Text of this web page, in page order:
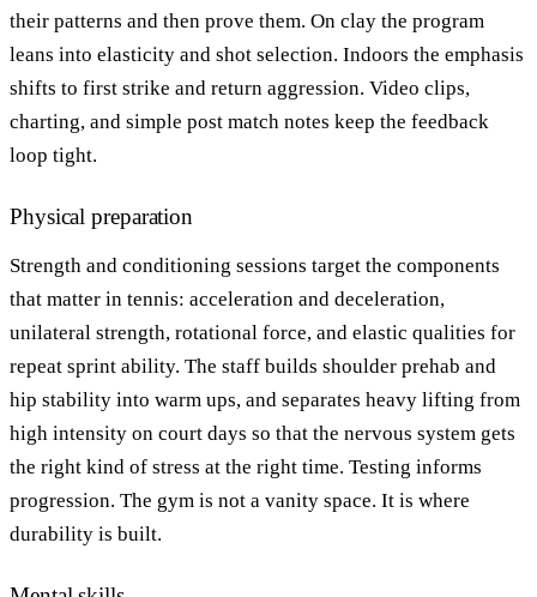
their patterns and then prove them. On clay the program
leans into elasticity and shot selection. Indoors the emphasis
shifts to first strike and return aggression. Video clips,
charting, and simple post match notes keep the feedback
loop tight.
Physical preparation
Strength and conditioning sessions target the components
that matter in tennis: acceleration and deceleration,
unilateral strength, rotational force, and elastic qualities for
repeat sprint ability. The staff builds shoulder prehab and
hip stability into warm ups, and separates heavy lifting from
high intensity on court days so that the nervous system gets
the right kind of stress at the right time. Testing informs
progression. The gym is not a vanity space. It is where
durability is built.